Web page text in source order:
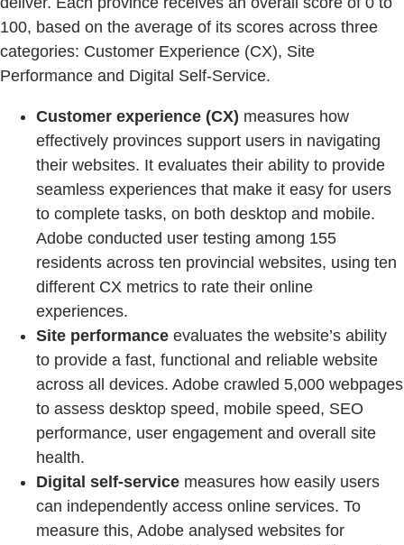
100, based on the average of its scores across three
categories: Customer Experience (CX), Site
Performance and Digital Self-Service.
Customer experience (CX) measures how
effectively provinces support users in navigating
their websites. It evaluates their ability to provide
seamless experiences that make it easy for users
to complete tasks, on both desktop and mobile.
Adobe conducted user testing among 155
residents across ten provincial websites, using ten
different CX metrics to rate their online
experiences.
Site performance evaluates the website’s ability
to provide a fast, functional and reliable website
across all devices. Adobe crawled 5,000 webpages
to assess desktop speed, mobile speed, SEO
performance, user engagement and overall site
health.
Digital self-service measures how easily users
can independently access online services. To
measure this, Adobe analysed websites for